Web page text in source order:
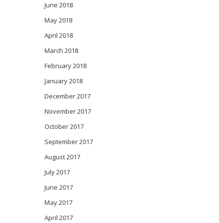
June 2018
May 2018
April 2018
March 2018
February 2018
January 2018
December 2017
November 2017
October 2017
September 2017
August 2017
July 2017
June 2017
May 2017
April 2017